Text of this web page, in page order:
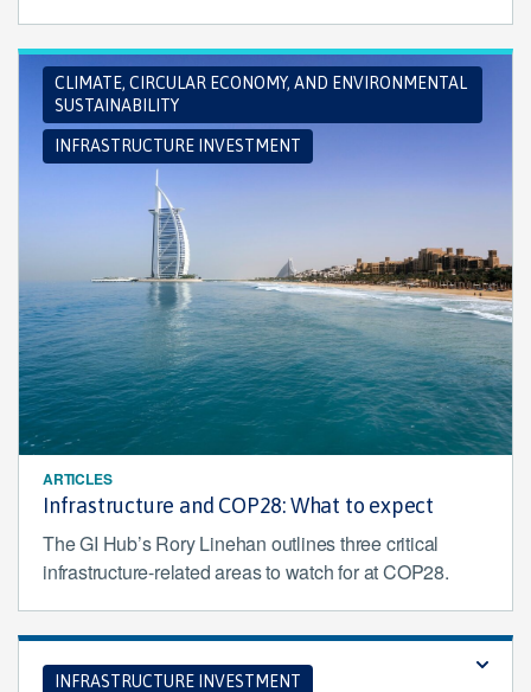
CLIMATE, CIRCULAR ECONOMY, AND ENVIRONMENTAL
SUSTAINABILITY
INFRASTRUCTURE INVESTMENT
ARTICLES
Infrastructure and COP28: What to expect
The GI Hub’s Rory Linehan outlines three critical
infrastructure-related areas to watch for at COP28.
INFRASTRUCTURE INVESTMENT